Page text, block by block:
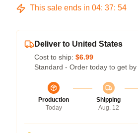
This sale ends in 04: 37: 54
Deliver to United States
Cost to ship: $6.99
Standard - Order today to get by
Production
Today
Shipping
Aug. 12